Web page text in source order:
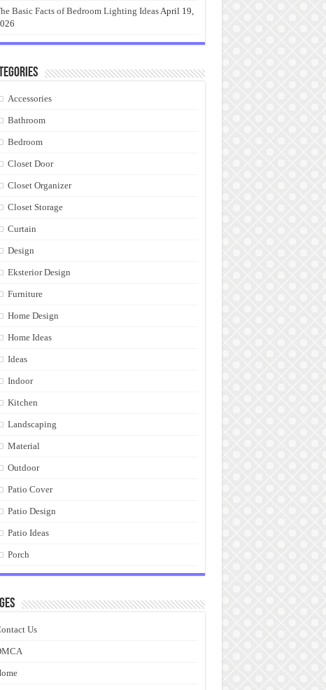
Basic Facts of Bedroom Lighting IdeasApril 19,
Accessories
Bathroom
Bedroom
Closet Door
Closet Organizer
Closet Storage
Curtain
Design
Eksterior Design
Furniture
Home Design
Home Ideas
Ideas
Indoor
Kitchen
Landscaping
Material
Outdoor
Patio Cover
Patio Design
Patio Ideas
Porch
Us